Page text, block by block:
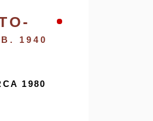
B. 1940
1980